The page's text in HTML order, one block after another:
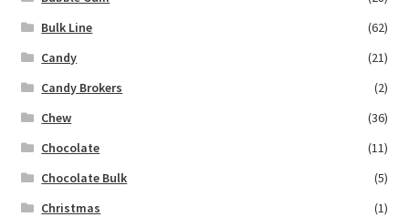
Bulk Line
(62)
Candy
(21)
Candy Brokers
(2)
Chew
(36)
Chocolate
(11)
Chocolate Bulk
(5)
Christmas
(1)